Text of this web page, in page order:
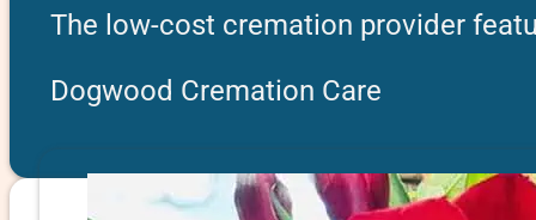
The low-cost cremation provider
Dogwood Cremation Care